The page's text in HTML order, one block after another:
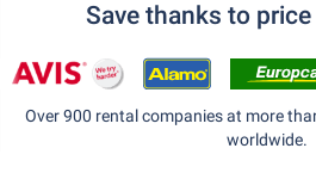
Save thanks to
Over 900 rental companies at more
worldwide.